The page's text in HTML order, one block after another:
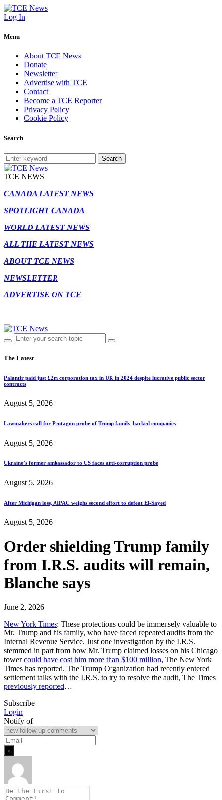
Log In
Menu
About TCE News
Donate
Newsletter
Advertise with TCE
Contact
Become a TCE Reporter
Privacy Policy
Cookie Policy
Search
Search
TCE NEWS
CANADA LATEST NEWS
SPOTLIGHT CANADA
WORLD LATEST NEWS
ALL THE LATEST NEWS
ABOUT TCE NEWS
NEWSLETTER
ADVERTISE ON TCE
The Latest
Palantir paid just £2m corporation tax in UK in 2024 despite lucrative public sector
contracts
August 5, 2026
Lawmakers call for Pentagon probe of Trump family-backed companies
August 5, 2026
Ukraine’s former ambassador to US faces anti-corruption probe
August 5, 2026
After Michigan loss, AIPAC weighs second effort to defeat El-Sayed
August 5, 2026
Order shielding Trump family
from I.R.S. audits will remain,
Blanche says
June 2, 2026
New York Times: These protections could be immensely valuable to
Mr. Trump and his family, who have faced repeated audits from the
Internal Revenue Service. Just one investigation by the I.R.S.
stemmed in part from how Mr. Trump claimed losses on his Chicago
towercould have cost him more than $100 million, The New York
Times has reported. The Trump Organization had recently entered
settlement talks with the I.R.S. to try to resolve the audit, The Times
previously reported…
Subscribe
Login
Notify of